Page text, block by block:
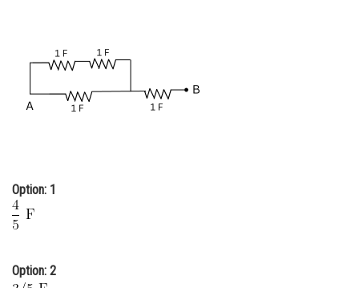
Medicine and Allied Sciences
Journalism
Finance & Accounts
Option: 1
Option: 2